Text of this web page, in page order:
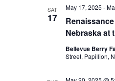
SAT
17
Nebraska at
May 17, 2025 -
Bellevue Berry
Street, Papillion,